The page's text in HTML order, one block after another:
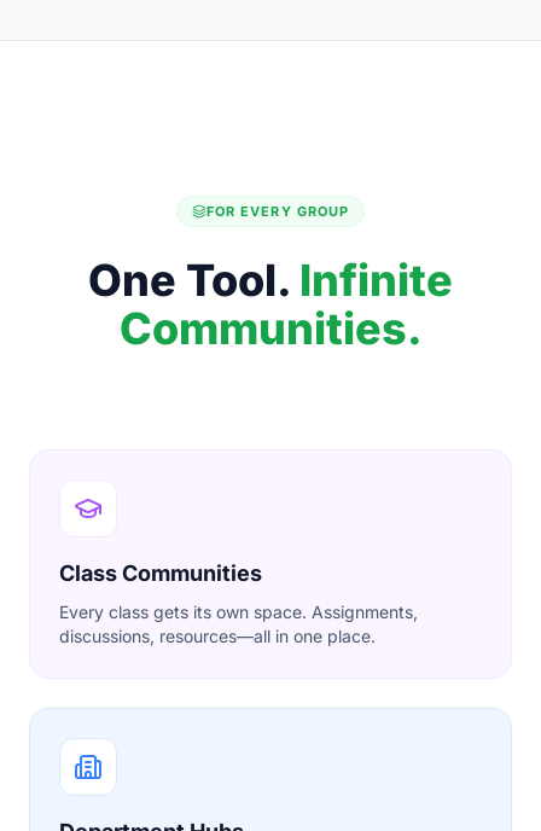
FOR EVERY GROUP
One Tool. Infinite
Communities.
Class Communities
Every class gets its own space. Assignments,
discussions, resources—all in one place.